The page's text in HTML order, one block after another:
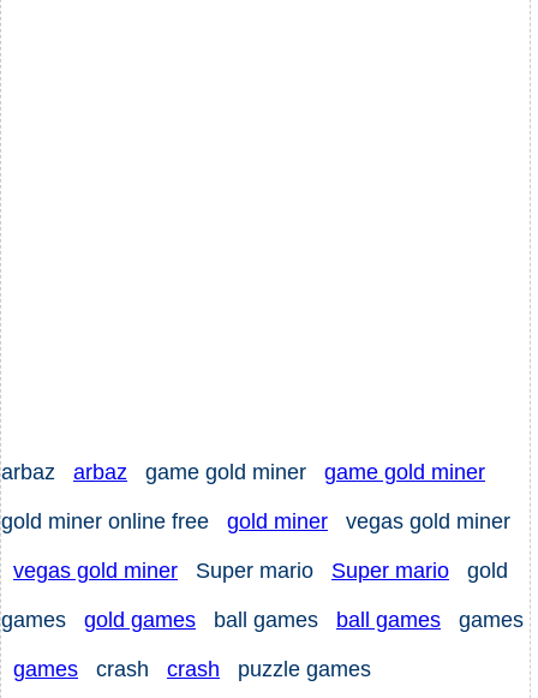
arbaz arbaz game gold miner game gold miner
gold miner online free gold miner vegas gold miner
vegas gold miner Super mario Super mario gold
games gold games ball games ball games games
games crash crash puzzle games